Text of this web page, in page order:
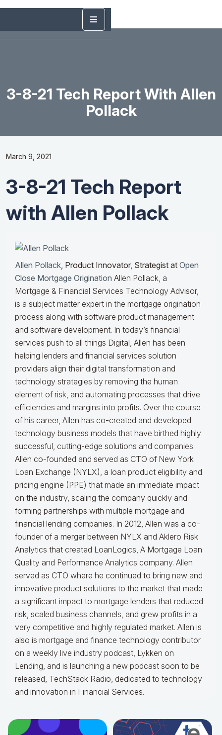
3-8-21 Tech Report With Allen
Pollack
March 9, 2021
3-8-21 Tech Report
with Allen Pollack
Allen Pollack, Product Innovator, Strategist at Open
Close Mortgage Origination Allen Pollack, a
Mortgage & Financial Services Technology Advisor,
is a subject matter expert in the mortgage origination
process along with software product management
and software development. In today’s financial
services push to all things Digital, Allen has been
helping lenders and financial services solution
providers align their digital transformation and
technology strategies by removing the human
element of risk, and automating processes that drive
efficiencies and margins into profits. Over the course
of his career, Allen has co-created and developed
technology business models that have birthed highly
successful, cutting-edge solutions and companies.
Allen co-founded and served as CTO of New York
Loan Exchange (NYLX), a loan product eligibility and
pricing engine (PPE) that made an immediate impact
on the industry, scaling the company quickly and
forming partnerships with multiple mortgage and
financial lending companies. In 2012, Allen was a co-
founder of a merger between NYLX and Aklero Risk
Analytics that created LoanLogics, A Mortgage Loan
Quality and Performance Analytics company. Allen
served as CTO where he continued to bring new and
innovative product solutions to the market that made
a significant impact to mortgage lenders that reduced
risk, scaled business channels, and grew profits in a
very competitive and highly regulated market. Allen is
also is mortgage and finance technology contributor
on a weekly live industry podcast, Lykken on
Lending, and is launching a new podcast soon to be
released, TechStack Radio, dedicated to technology
and innovation in Financial Services.